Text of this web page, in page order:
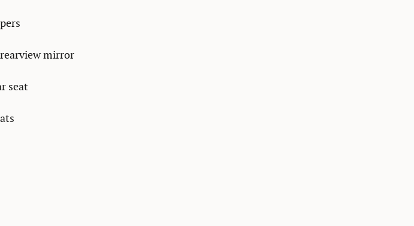
mirror
seat